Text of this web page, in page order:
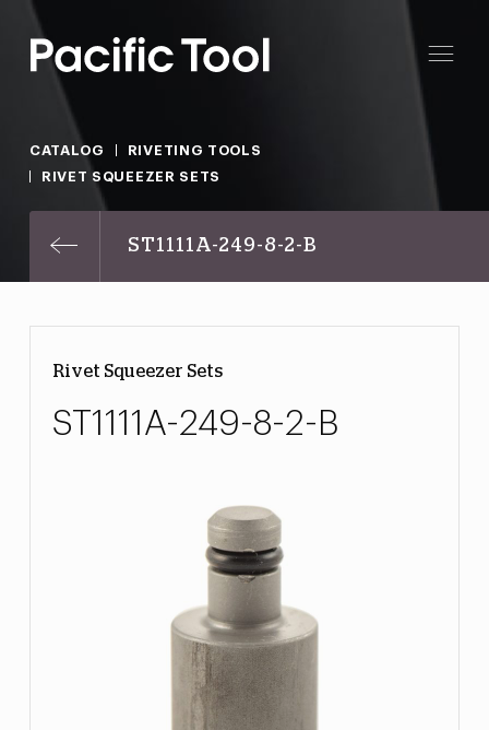
CATALOG
RIVETING TOOLS
RIVET SQUEEZER SETS
ST1111A-249-8-2-B
Rivet Squeezer Sets
ST1111A-249-8-2-B